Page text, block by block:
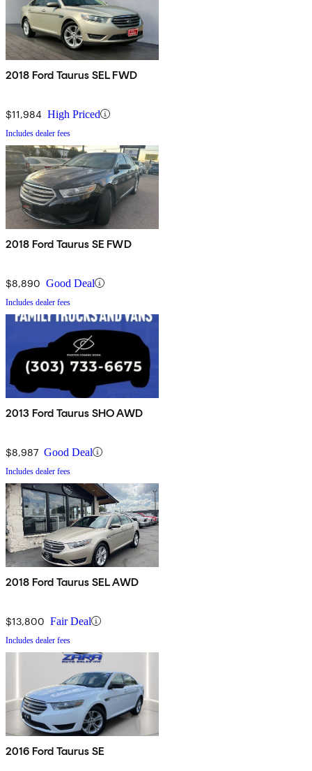
2018 Ford Taurus SEL FWD
$11,984 High Priced
Includes dealer fees
2018 Ford Taurus SE FWD
$8,890 Good Deal
Includes dealer fees
2013 Ford Taurus SHO AWD
$8,987 Good Deal
Includes dealer fees
2018 Ford Taurus SEL AWD
$13,800 Fair Deal
Includes dealer fees
2016 Ford Taurus SE